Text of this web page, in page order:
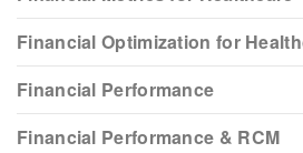
Financial Optimization for
Financial Performance
Financial Performance & RCM